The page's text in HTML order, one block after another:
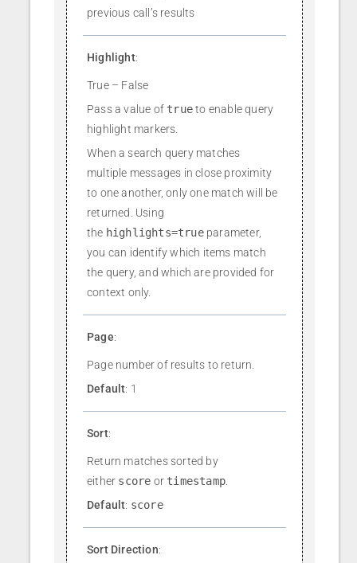
previous call’s results
Highlight:
True – False
Pass a value of trueto enable query
highlight markers.
When a search query matches
multiple messages in close proximity
to one another, only one match will be
returned. Using
the highlights=trueparameter,
you can identify which items match
the query, and which are provided for
context only.
Page:
Page number of results to return.
Default: 1
Sort:
Return matches sorted by
either score or timestamp
Default: score
Sort Direction: